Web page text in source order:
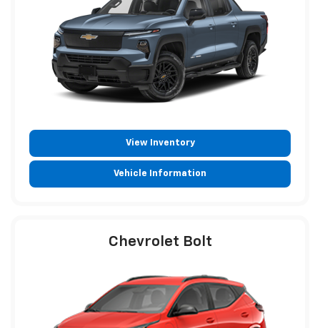
View Inventory
Vehicle Information
Chevrolet Bolt